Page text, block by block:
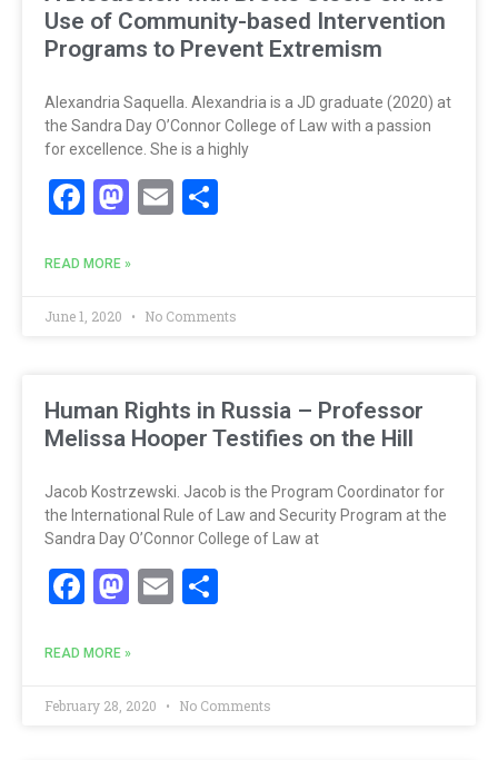
Use of Community-based Intervention
Programs to Prevent Extremism
Alexandria Saquella. Alexandria is a JD graduate (2020) at
the Sandra Day O’Connor College of Law with a passion
for excellence. She is a highly
Facebook
Mastodon
Email
READ MORE »
June 1, 2020 No Comments
Human Rights in Russia – Professor
Melissa Hooper Testifies on the Hill
Jacob Kostrzewski. Jacob is the Program Coordinator for
the International Rule of Law and Security Program at the
Sandra Day O’Connor College of Law at
Facebook
Mastodon
Email
READ MORE »
February 28, 2020 No Comments